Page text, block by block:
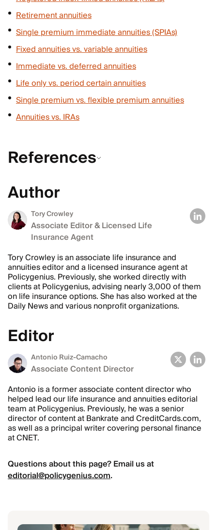
Retirement annuities
Single premium immediate annuities (SPIAs)
Fixed annuities vs. variable annuities
Immediate vs. deferred annuities
Life only vs. period certain annuities
Single premium vs. flexible premium annuities
Annuities vs. IRAs
References
Author
Tory Crowley
Associate Editor & Licensed Life
Insurance Agent
Tory Crowley is an associate life insurance and
annuities editor and a licensed insurance agent at
Policygenius. Previously, she worked directly with
clients at Policygenius, advising nearly 3,000 of them
on life insurance options. She has also worked at the
Daily News and various nonprofit organizations.
Editor
Antonio Ruiz-Camacho
Associate Content Director
Antonio is a former associate content director who
helped lead our life insurance and annuities editorial
team at Policygenius. Previously, he was a senior
director of content at Bankrate and CreditCards.com,
as well as a principal writer covering personal finance
at CNET.
Questions about this page? Email us at
editorial@policygenius.com.